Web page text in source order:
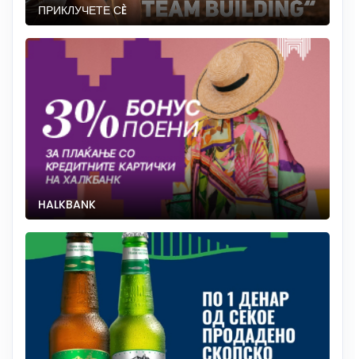
ПРИКЛУЧЕТЕ СÈ
HALKBANK